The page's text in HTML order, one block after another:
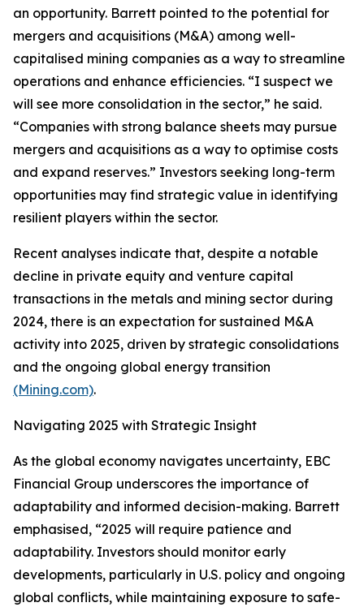
an opportunity. Barrett pointed to the potential for
mergers and acquisitions (M&A) among well-
capitalised mining companies as a way to streamline
operations and enhance efficiencies. “I suspect we
will see more consolidation in the sector,” he said.
“Companies with strong balance sheets may pursue
mergers and acquisitions as a way to optimise costs
and expand reserves.” Investors seeking long-term
opportunities may find strategic value in identifying
resilient players within the sector.
Recent analyses indicate that, despite a notable
decline in private equity and venture capital
transactions in the metals and mining sector during
2024, there is an expectation for sustained M&A
activity into 2025, driven by strategic consolidations
and the ongoing global energy transition
(Mining.com).
Navigating 2025 with Strategic Insight
As the global economy navigates uncertainty, EBC
Financial Group underscores the importance of
adaptability and informed decision-making. Barrett
emphasised, “2025 will require patience and
adaptability. Investors should monitor early
developments, particularly in U.S. policy and ongoing
global conflicts, while maintaining exposure to safe-